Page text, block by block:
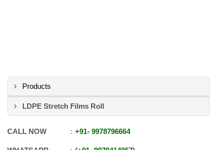
Products
LDPE Stretch Films Roll
CALL NOW +91- 9978796664